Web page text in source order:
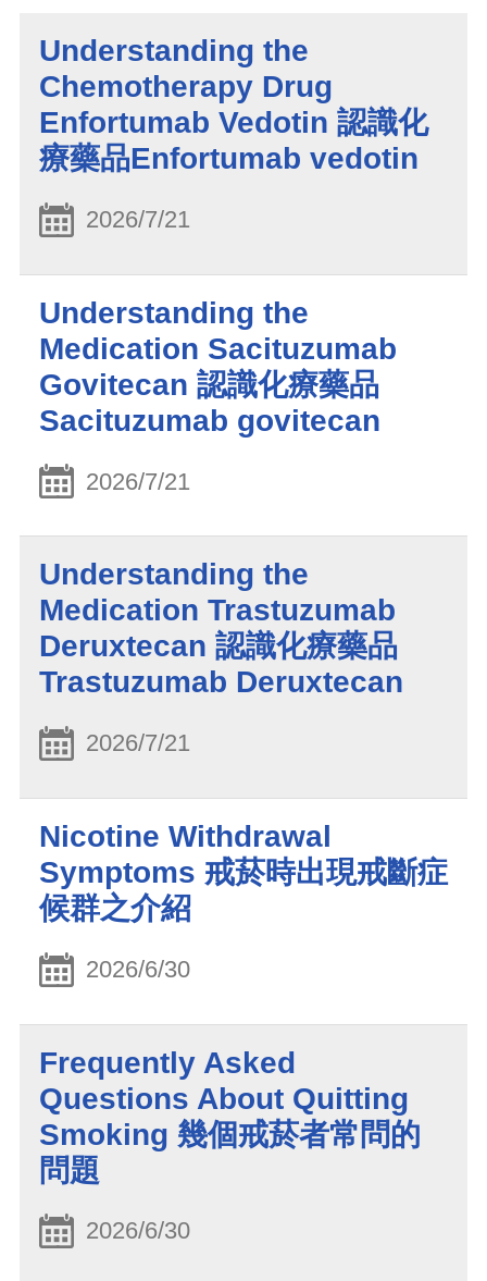
Understanding the
Chemotherapy Drug
Enfortumab Vedotin 認識化
療藥品Enfortumab vedotin
2026/7/21
Understanding the
Medication Sacituzumab
Govitecan 認識化療藥品
Sacituzumab govitecan
2026/7/21
Understanding the
Medication Trastuzumab
Deruxtecan 認識化療藥品
Trastuzumab Deruxtecan
2026/7/21
Nicotine Withdrawal
Symptoms 戒菸時出現戒斷症
候群之介紹
2026/6/30
Frequently Asked
Questions About Quitting
Smoking 幾個戒菸者常問的
問題
2026/6/30